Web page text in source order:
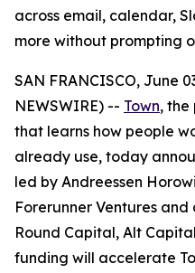
across email, calendar,
more without prompting
SAN FRANCISCO, June
NEWSWIRE) -- Town, the
that learns how people
already use, today
led by Andreessen
Forerunner Ventures
Round Capital, Alt
funding will accelerate